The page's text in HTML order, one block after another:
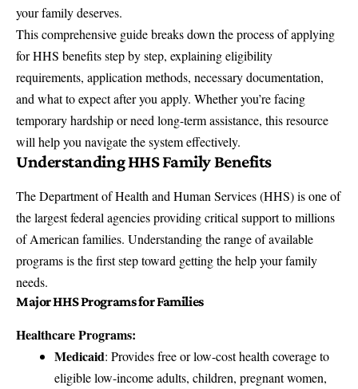
your family deserves.
This comprehensive guide breaks down the process of applying
for HHS benefits step by step, explaining eligibility
requirements, application methods, necessary documentation,
and what to expect after you apply. Whether you’re facing
temporary hardship or need long-term assistance, this resource
will help you navigate the system effectively.
Understanding HHS Family Benefits
The Department of Health and Human Services (HHS) is one of
the largest federal agencies providing critical support to millions
of American families. Understanding the range of available
programs is the first step toward getting the help your family
needs.
Major HHS Programs for Families
Healthcare Programs:
Medicaid: Provides free or low-cost health coverage to
eligible low-income adults, children, pregnant women,